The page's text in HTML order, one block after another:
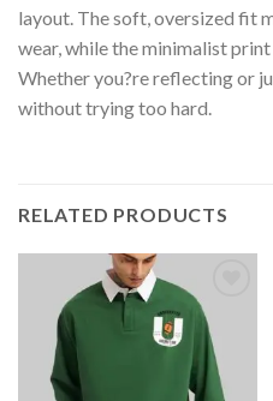
layout. The soft, oversized fit
wear, while the minimalist
Whether you?re reflecting or
without trying too hard.
RELATED PRODUCTS